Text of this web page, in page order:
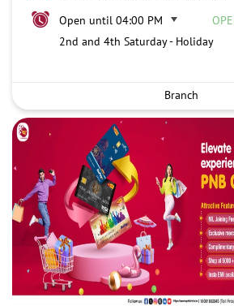
Open until 04:00 PM
2nd and 4th Saturday - Holiday
Branch